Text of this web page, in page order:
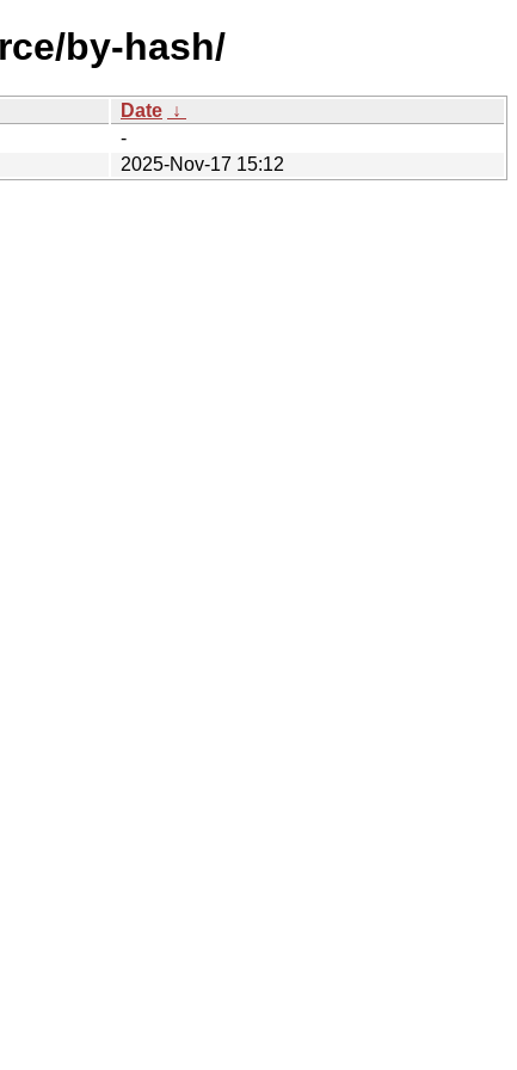
by-hash/
Date ↓
-
2025-Nov-17 15:12